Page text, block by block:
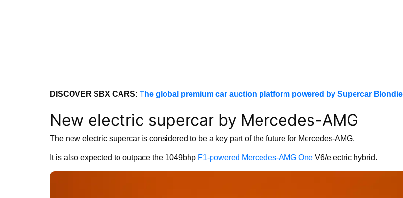
DISCOVER SBX CARS: The global premium car auction platform powered by Supercar Blondie
New electric supercar by Mercedes-AMG
The new electric supercar is considered to be a key part of the future for Mercedes-AMG.
It is also expected to outpace the 1049bhp F1-powered Mercedes-AMG One V6/electric hybrid.